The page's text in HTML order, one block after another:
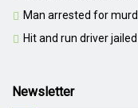
Man arrested for
Hit and run driver
Newsletter